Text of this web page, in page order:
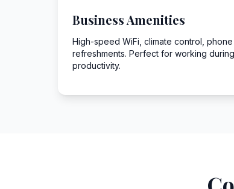
Business Amenities
High-speed WiFi, climate control,
refreshments. Perfect for working
productivity.